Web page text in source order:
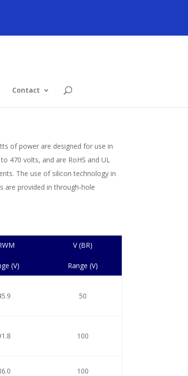
Contact
of power are designed for use in
470 volts, and are RoHS and UL
The use of silicon technology in
are provided in through-hole
(V)
V (BR)
Range (V)
50
100
100